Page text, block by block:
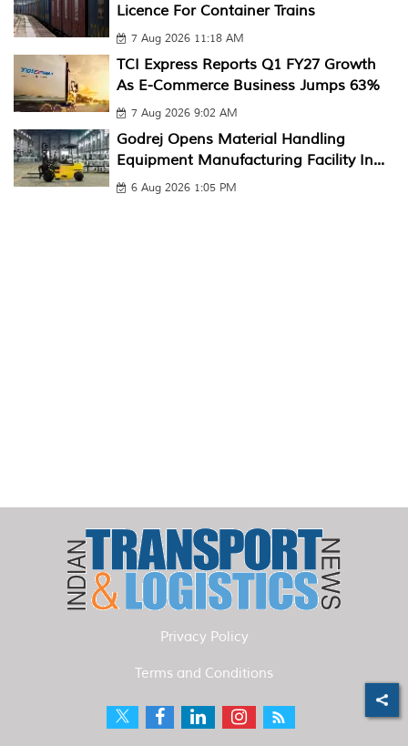
Licence For Container Trains
7 Aug 2026 11:18 AM
TCI Express Reports Q1 FY27 Growth
As E-Commerce Business Jumps 63%
7 Aug 2026 9:02 AM
Godrej Opens Material Handling
Equipment Manufacturing Facility In...
6 Aug 2026 1:05 PM
Privacy Policy
Terms and Conditions